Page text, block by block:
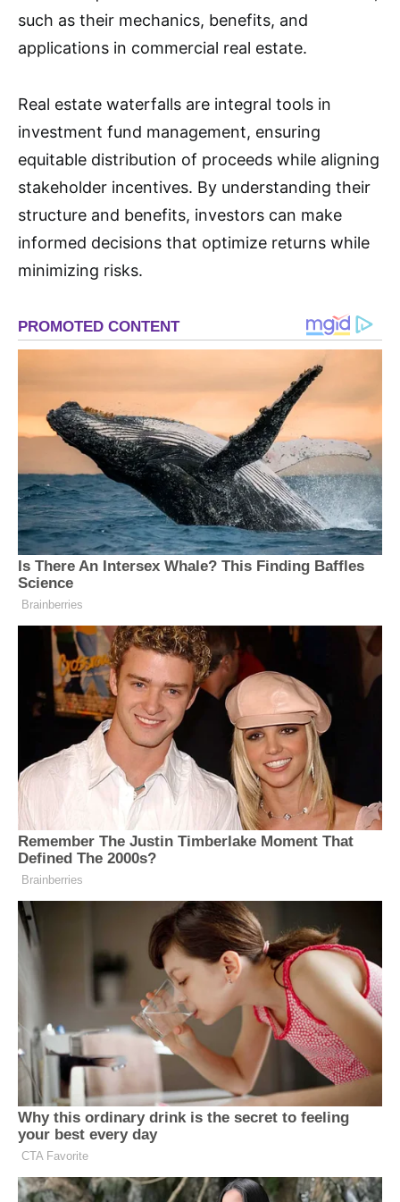
such as their mechanics, benefits, and
applications in commercial real estate.
Real estate waterfalls are integral tools in
investment fund management, ensuring
equitable distribution of proceeds while aligning
stakeholder incentives. By understanding their
structure and benefits, investors can make
informed decisions that optimize returns while
minimizing risks.